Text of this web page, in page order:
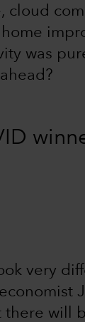
cloud
was
very
will